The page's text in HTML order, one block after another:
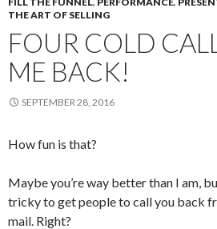
THE ART OF SELLING
FOUR COLD
ME BACK!
SEPTEMBER 28, 2016
How fun is that?
Maybe you’re way better than I am,
tricky to get people to call you back
mail. Right?